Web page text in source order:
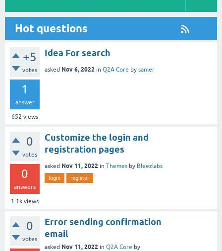
Hot questions
+5
votes
1
answer
652 views
Idea For search
asked Nov 6, 2022 in Q2A Core by samer
0
votes
0
answers
1.1k views
Customize the login and
registration pages
asked Nov 11, 2022 in Themes by Bleezlabs
login register
0
votes
Error sending confirmation
email
asked Nov 11, 2022 in Q2A Core by